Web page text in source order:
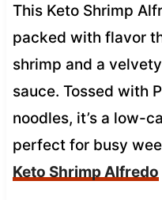
This Keto Shrimp
packed with flavor
shrimp and a
sauce. Tossed with
noodles, it’s a low-
perfect for busy
Keto Shrimp Alfredo